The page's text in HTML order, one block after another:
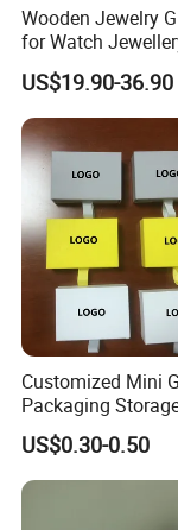
Wooden Jewelry
for Watch
Packing Packaging
US$19.90-36.90
Customized Mini
Packaging
Paper Jewelry Box
Bracelet Rings
Sliding Paper
US$0.30-0.50